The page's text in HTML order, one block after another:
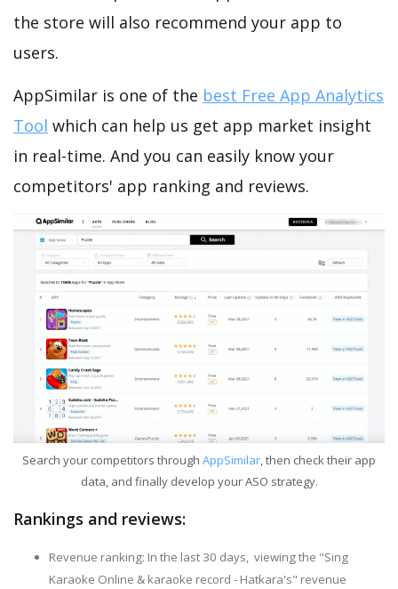
the store will also recommend your app to
users.
AppSimilar is one of the best Free App Analytics
Tool which can help us get app market insight
in real-time. And you can easily know your
competitors' app ranking and reviews.
Search your competitors through AppSimilar, then check their app
data, and finally develop your ASO strategy.
Rankings and reviews:
Revenue ranking: In the last 30 days, viewing the "Sing
Karaoke Online & karaoke record - Hatkara's" revenue